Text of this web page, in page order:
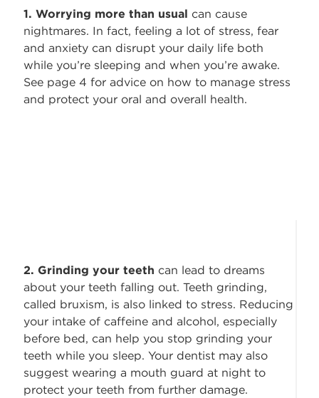
1. Worrying more than usual can cause
nightmares. In fact, feeling a lot of stress, fear
and anxiety can disrupt your daily life both
while you’re sleeping and when you’re awake.
See page 4 for advice on how to manage stress
and protect your oral and overall health.
2. Grinding your teeth can lead to dreams
about your teeth falling out. Teeth grinding,
called bruxism, is also linked to stress. Reducing
your intake of caffeine and alcohol, especially
before bed, can help you stop grinding your
teeth while you sleep. Your dentist may also
suggest wearing a mouth guard at night to
protect your teeth from further damage.